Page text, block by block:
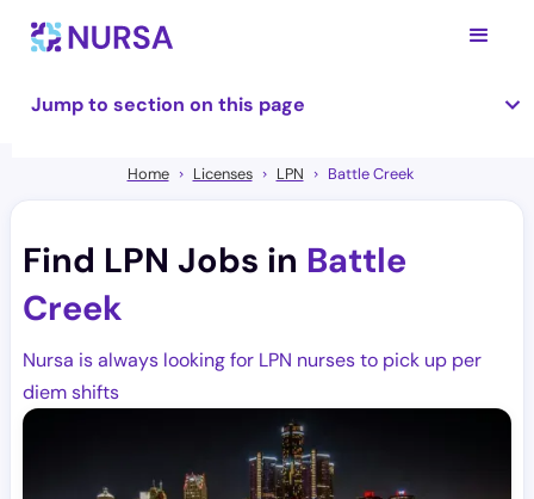
Jump to section on this page
Home Licenses LPN Battle Creek
Find LPN Jobs in Battle
Creek
Nursa is always looking for LPN nurses to pick up per
diem shifts